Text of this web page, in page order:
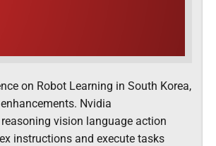
on Robot Learning in South Korea,
Nvidia
vision language action
instructions and execute tasks